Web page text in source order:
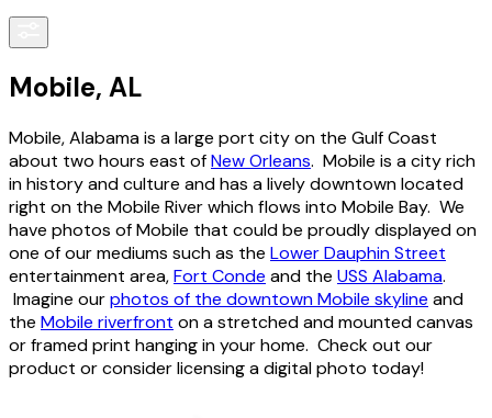
Mobile, AL
Mobile, Alabama is a large port city on the Gulf Coast
about two hours east ofNew Orleans. Mobile is a city rich
in history and culture and has a lively downtown located
right on the Mobile River which flows into Mobile Bay. We
have photos of Mobile that could be proudly displayed on
one of our mediums such as the Lower Dauphin Street
entertainment area,Fort Conde and the USS Alabama.
Imagine ourphotos of the downtown Mobile skyline and
the Mobile riverfront on a stretched and mounted canvas
or framed print hanging in your home. Check out our
product or consider licensing a digital photo today!